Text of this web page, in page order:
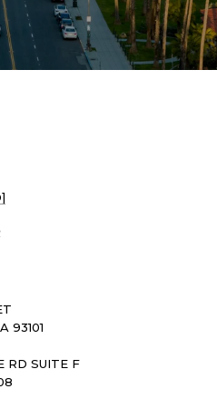
93101
RD SUITE F